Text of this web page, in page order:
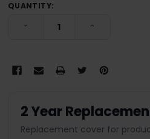
QUANTITY:
DECREASE QUANTITY:
2 Year
Replacement cover for